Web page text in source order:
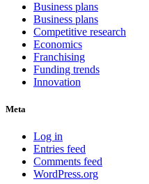
Business plans
Business plans
Competitive research
Economics
Franchising
Funding trends
Innovation
Meta
Log in
Entries feed
Comments feed
WordPress.org